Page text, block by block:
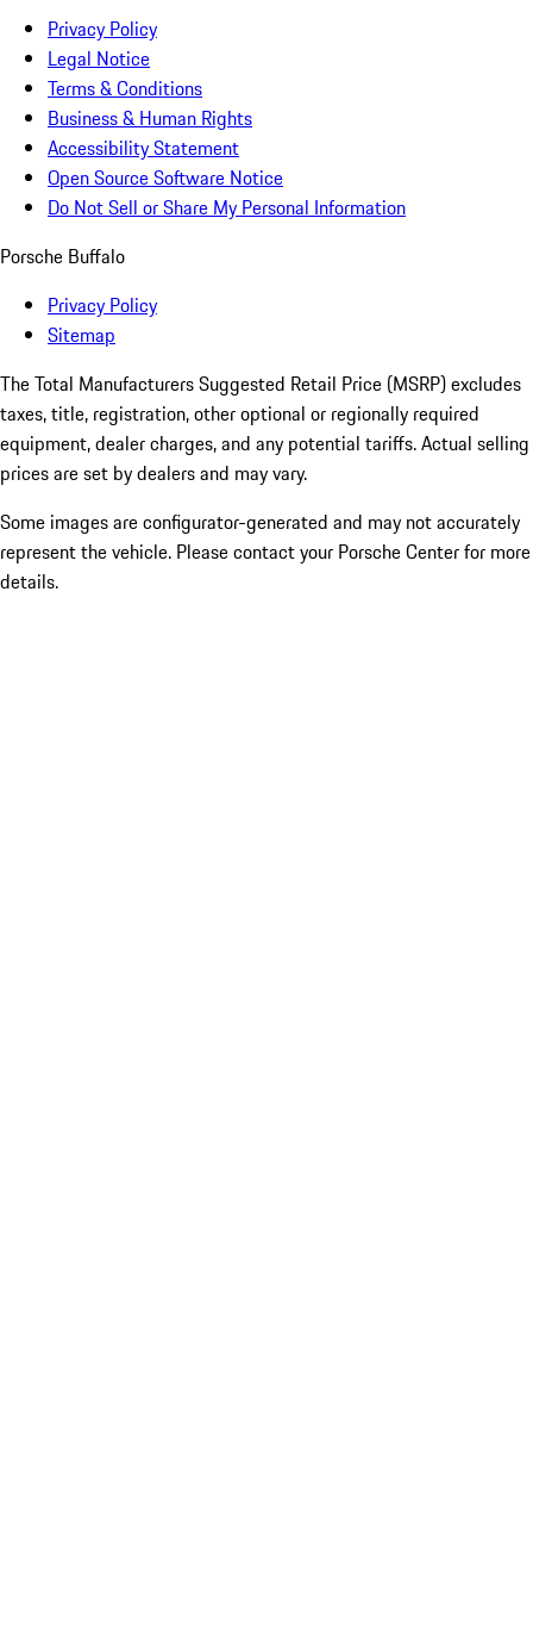
Privacy Policy
Legal Notice
Terms & Conditions
Business & Human Rights
Accessibility Statement
Open Source Software Notice
Do Not Sell or Share My Personal Information
Porsche Buffalo
Privacy Policy
Sitemap
The Total Manufacturers Suggested Retail Price (MSRP) excludes
taxes, title, registration, other optional or regionally required
equipment, dealer charges, and any potential tariffs. Actual selling
prices are set by dealers and may vary.
Some images are configurator-generated and may not accurately
represent the vehicle. Please contact your Porsche Center for more
details.